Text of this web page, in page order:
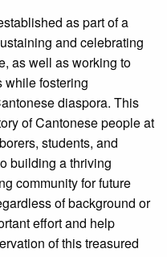
as part of a
and celebrating
as well as working to
while fostering
diaspora. This
of Cantonese people at
students, and
building a thriving
community for future
of background or
effort and help
of this treasured